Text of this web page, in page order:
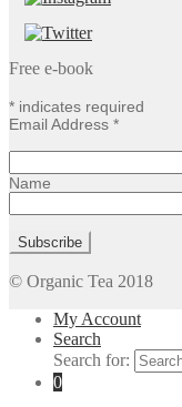
Free e-book
* indicates required
Email Address *
Name
© Organic Tea 2018
My Account
Search
Search for:
0